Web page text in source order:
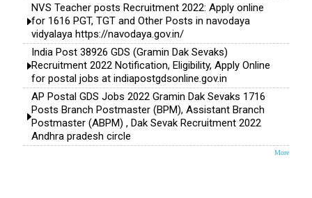
NVS Teacher posts Recruitment 2022: Apply online
for 1616 PGT, TGT and Other Posts in navodaya
vidyalaya https://navodaya.gov.in/
India Post 38926 GDS (Gramin Dak Sevaks)
Recruitment 2022 Notification, Eligibility, Apply Online
for postal jobs at indiapostgdsonline.gov.in
AP Postal GDS Jobs 2022 Gramin Dak Sevaks 1716
Posts Branch Postmaster (BPM), Assistant Branch
Postmaster (ABPM) , Dak Sevak Recruitment 2022
Andhra pradesh circle
More